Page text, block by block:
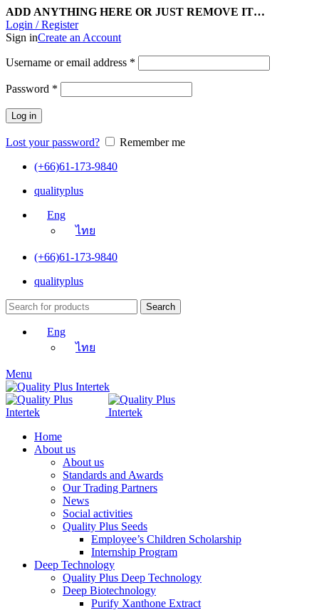
ADD ANYTHING HERE OR JUST REMOVE IT…
Login / Register
Sign inCreate an Account
Username or email address *
Password *
Log in
Lost your password?
Remember me
(+66)61-173-9840
qualityplus
Eng
ไทย
(+66)61-173-9840
qualityplus
Search
Eng
ไทย
Menu
Home
About us
About us
Standards and Awards
Our Trading Partners
News
Social activities
Quality Plus Seeds
Employee’s Children Scholarship
Internship Program
Deep Technology
Quality Plus Deep Technology
Deep Biotechnology
Purify Xanthone Extract